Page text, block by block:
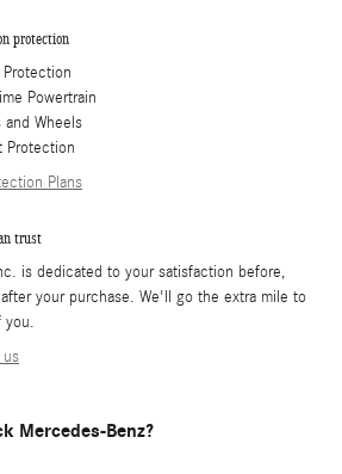
protection
Protection
Powertrain
and Wheels
Protection
Plans
trust
is dedicated to your satisfaction before,
your purchase. We'll go the extra mile to
you.
us
Mercedes-Benz?